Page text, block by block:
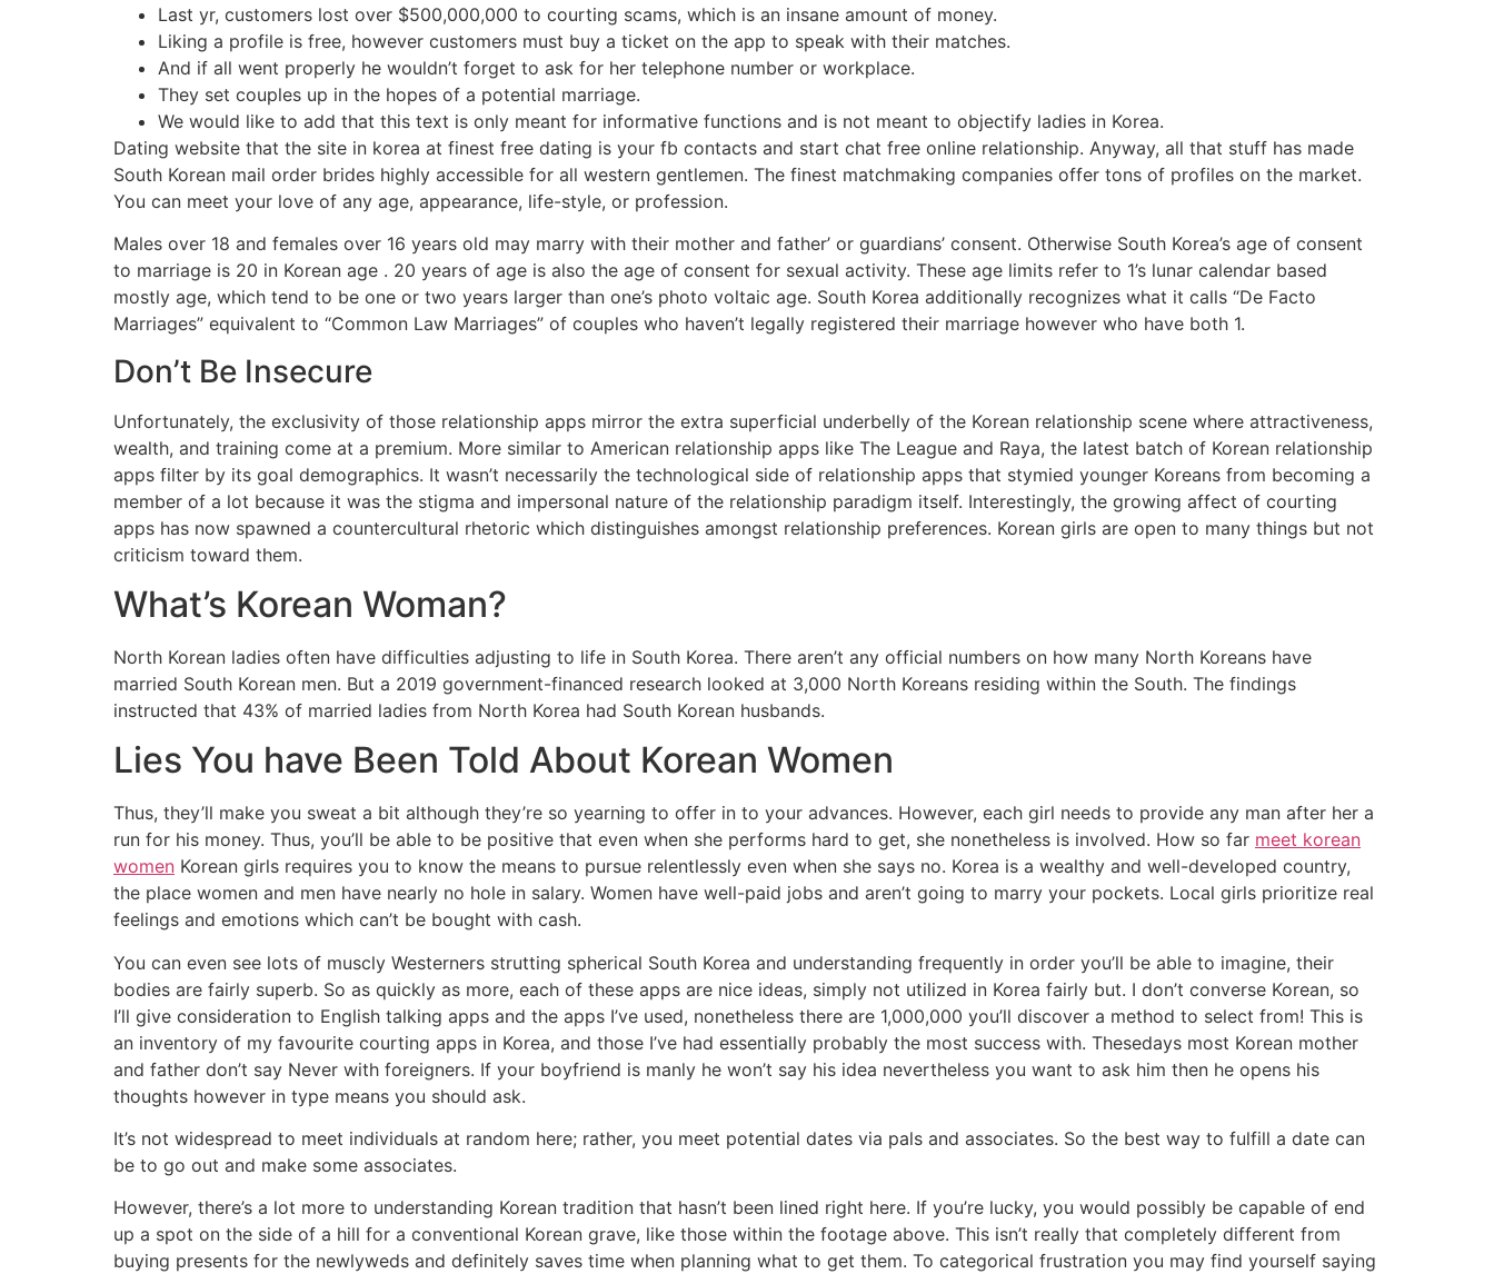
Last yr, customers lost over $500,000,000 to courting scams, which is an insane amount of money.
Liking a profile is free, however customers must buy a ticket on the app to speak with their matches.
And if all went properly he wouldn’t forget to ask for her telephone number or workplace.
They set couples up in the hopes of a potential marriage.
We would like to add that this text is only meant for informative functions and is not meant to objectify ladies in Korea.
Dating website that the site in korea at finest free dating is your fb contacts and start chat free online relationship. Anyway, all that stuff has made
South Korean mail order brides highly accessible for all western gentlemen. The finest matchmaking companies offer tons of profiles on the market.
You can meet your love of any age, appearance, life-style, or profession.
Males over 18 and females over 16 years old may marry with their mother and father’ or guardians’ consent. Otherwise South Korea’s age of consent
to marriage is 20 in Korean age . 20 years of age is also the age of consent for sexual activity. These age limits refer to 1’s lunar calendar based
mostly age, which tend to be one or two years larger than one’s photo voltaic age. South Korea additionally recognizes what it calls “De Facto
Marriages” equivalent to “Common Law Marriages” of couples who haven’t legally registered their marriage however who have both 1.
Don’t Be Insecure
Unfortunately, the exclusivity of those relationship apps mirror the extra superficial underbelly of the Korean relationship scene where attractiveness,
wealth, and training come at a premium. More similar to American relationship apps like The League and Raya, the latest batch of Korean relationship
apps filter by its goal demographics. It wasn’t necessarily the technological side of relationship apps that stymied younger Koreans from becoming a
member of a lot because it was the stigma and impersonal nature of the relationship paradigm itself. Interestingly, the growing affect of courting
apps has now spawned a countercultural rhetoric which distinguishes amongst relationship preferences. Korean girls are open to many things but not
criticism toward them.
What’s Korean Woman?
North Korean ladies often have difficulties adjusting to life in South Korea. There aren’t any official numbers on how many North Koreans have
married South Korean men. But a 2019 government-financed research looked at 3,000 North Koreans residing within the South. The findings
instructed that 43% of married ladies from North Korea had South Korean husbands.
Lies You have Been Told About Korean Women
Thus, they’ll make you sweat a bit although they’re so yearning to offer in to your advances. However, each girl needs to provide any man after her a
run for his money. Thus, you’ll be able to be positive that even when she performs hard to get, she nonetheless is involved. How so far meet korean
women Korean girls requires you to know the means to pursue relentlessly even when she says no. Korea is a wealthy and well-developed country,
the place women and men have nearly no hole in salary. Women have well-paid jobs and aren’t going to marry your pockets. Local girls prioritize real
feelings and emotions which can’t be bought with cash.
You can even see lots of muscly Westerners strutting spherical South Korea and understanding frequently in order you’ll be able to imagine, their
bodies are fairly superb. So as quickly as more, each of these apps are nice ideas, simply not utilized in Korea fairly but. I don’t converse Korean, so
I’ll give consideration to English talking apps and the apps I’ve used, nonetheless there are 1,000,000 you’ll discover a method to select from! This is
an inventory of my favourite courting apps in Korea, and those I’ve had essentially probably the most success with. Thesedays most Korean mother
and father don’t say Never with foreigners. If your boyfriend is manly he won’t say his idea nevertheless you want to ask him then he opens his
thoughts however in type means you should ask.
It’s not widespread to meet individuals at random here; rather, you meet potential dates via pals and associates. So the best way to fulfill a date can
be to go out and make some associates.
However, there’s a lot more to understanding Korean tradition that hasn’t been lined right here. If you’re lucky, you would possibly be capable of end
up a spot on the side of a hill for a conventional Korean grave, like those within the footage above. This isn’t really that completely different from
buying presents for the newlyweds and definitely saves time when planning what to get them. To categorical frustration you may find yourself saying